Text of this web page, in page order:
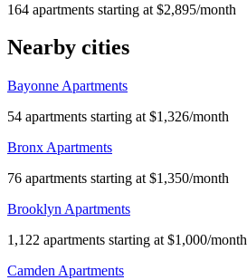
164 apartments starting at $2,895/month
Nearby cities
Bayonne Apartments
54 apartments starting at $1,326/month
Bronx Apartments
76 apartments starting at $1,350/month
Brooklyn Apartments
1,122 apartments starting at $1,000/month
Camden Apartments